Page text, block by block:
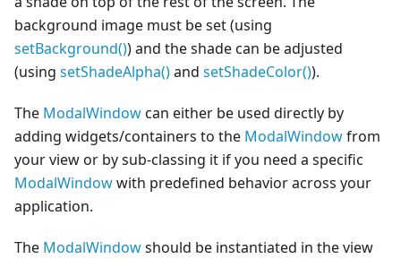
background image must be set (using
setBackground()) and the shade can be adjusted
(using setShadeAlpha()and setShadeColor()).
The ModalWindowcan either be used directly by
adding widgets/containers to the ModalWindowfrom
your view or by sub-classing it if you need a specific
ModalWindowwith predefined behavior across your
application.
The ModalWindowshould be instantiated in the view